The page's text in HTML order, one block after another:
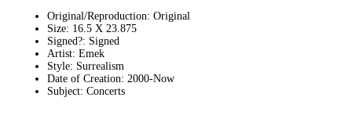
Original/Reproduction: Original
Size: 16.5 X 23.875
Signed?: Signed
Artist: Emek
Style: Surrealism
Date of Creation: 2000-Now
Subject: Concerts